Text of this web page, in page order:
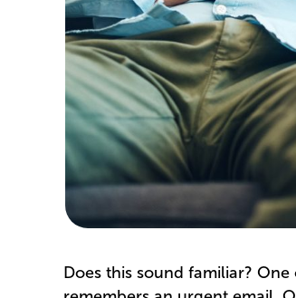
Does this sound familiar?